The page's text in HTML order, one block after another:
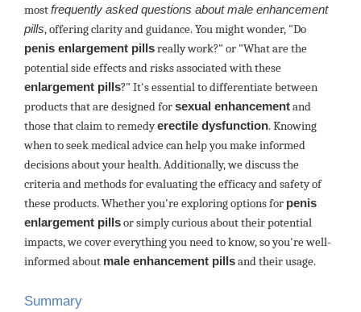
mostfrequently asked questions about male enhancement
pills, offering clarity and guidance. You might wonder, "Do
penis enlargement pillsreally work?" or "What are the
potential side effects and risks associated with these
enlargement pills?" It's essential to differentiate between
products that are designed forsexual enhancementand
those that claim to remedyerectile dysfunction. Knowing
when to seek medical advice can help you make informed
decisions about your health. Additionally, we discuss the
criteria and methods for evaluating the efficacy and safety of
these products. Whether you're exploring options for penis
enlargement pillsor simply curious about their potential
impacts, we cover everything you need to know, so you're well-
informed about male enhancement pillsand their usage.
Summary